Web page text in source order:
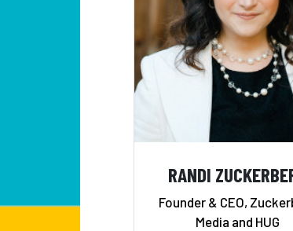
RANDI
Founder & CEO,
Media and HUG